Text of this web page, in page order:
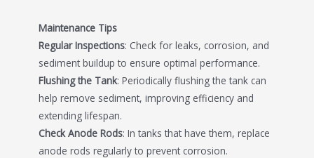
Maintenance Tips
Regular Inspections: Check for leaks, corrosion, and
sediment buildup to ensure optimal performance.
Flushing the Tank: Periodically flushing the tank can
help remove sediment, improving efficiency and
extending lifespan.
Check Anode Rods: In tanks that have them, replace
anode rods regularly to prevent corrosion.